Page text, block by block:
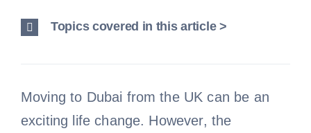
Topics covered in this article >
Moving to Dubai from the UK can be an
exciting life change. However, the